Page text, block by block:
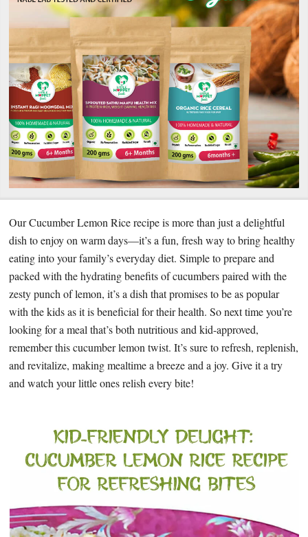
Our Cucumber Lemon Rice recipe is more than just a delightful
dish to enjoy on warm days—it’s a fun, fresh way to bring healthy
eating into your family’s everyday diet. Simple to prepare and
packed with the hydrating benefits of cucumbers paired with the
zesty punch of lemon, it’s a dish that promises to be as popular
with the kids as it is beneficial for their health. So next time you’re
looking for a meal that’s both nutritious and kid-approved,
remember this cucumber lemon twist. It’s sure to refresh, replenish,
and revitalize, making mealtime a breeze and a joy. Give it a try
and watch your little ones relish every bite!